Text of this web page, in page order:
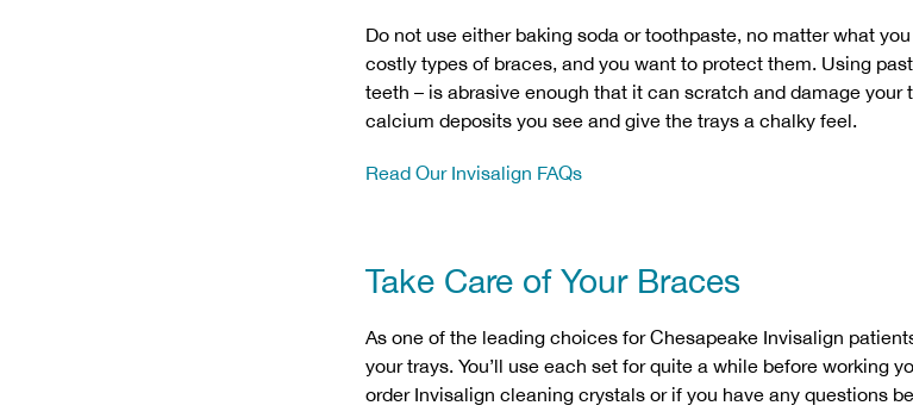
Do not use either baking soda or toothpaste, no matter what
costly types of braces, and you want to protect them. Using
teeth – is abrasive enough that it can scratch and damage your
calcium deposits you see and give the trays a chalky feel.
Read Our Invisalign FAQs
Take Care of Your Braces
As one of the leading choices for Chesapeake Invisalign
your trays. You’ll use each set for quite a while before working
order Invisalign cleaning crystals or if you have any questions